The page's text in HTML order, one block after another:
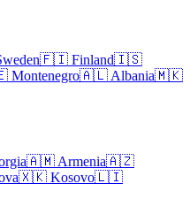
🇫🇮 Finland🇮🇸
Montenegro🇦🇱 Albania🇲🇰
🇦🇲 Armenia🇦🇿
🇽🇰 Kosovo🇱🇮